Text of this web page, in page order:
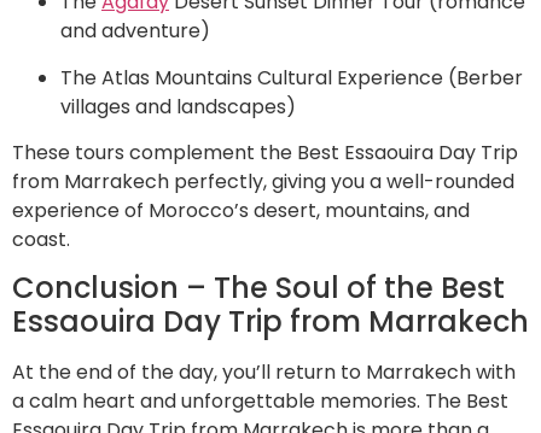
and adventure)
The Atlas Mountains Cultural Experience (Berber
villages and landscapes)
These tours complement the Best Essaouira Day Trip
from Marrakech perfectly, giving you a well-rounded
experience of Morocco’s desert, mountains, and
coast.
Conclusion – The Soul of the Best
Essaouira Day Trip from Marrakech
At the end of the day, you’ll return to Marrakech with
a calm heart and unforgettable memories. The Best